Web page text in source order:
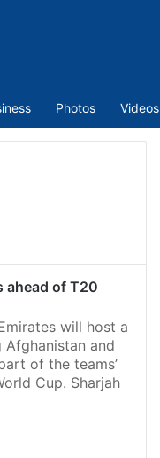
Photos Videos
ahead of T20
will host a
and
of the teams’
Cup. Sharjah